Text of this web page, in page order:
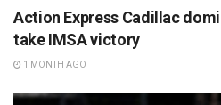
Action Express Cadillac
take IMSA victory
1 MONTH AGO